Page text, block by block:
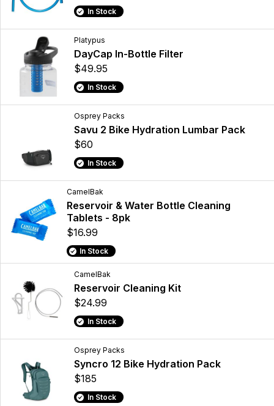
In Stock
Platypus
DayCap In-Bottle Filter
$49.95
In Stock
Osprey Packs
Savu 2 Bike Hydration Lumbar Pack
$60
In Stock
CamelBak
Reservoir & Water Bottle Cleaning
Tablets - 8pk
$16.99
In Stock
CamelBak
Reservoir Cleaning Kit
$24.99
In Stock
Osprey Packs
Syncro 12 Bike Hydration Pack
$185
In Stock